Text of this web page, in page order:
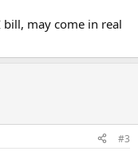
may come in real
#3